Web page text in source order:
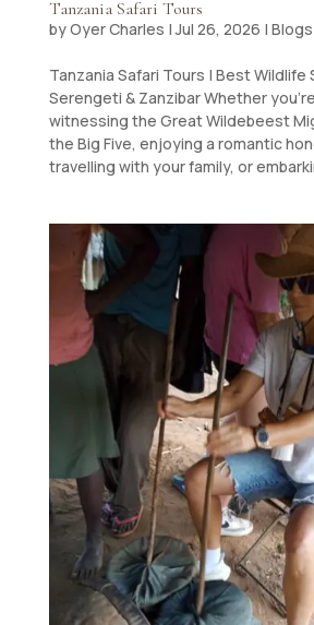
Tanzania Safari Tours
byOyer Charles |Jul 26, 2026 | Blogs
Tanzania Safari Tours | Best Wildlife
Serengeti & Zanzibar Whether
witnessing the Great Wildebeest
the Big Five, enjoying a romantic
travelling with your family, or